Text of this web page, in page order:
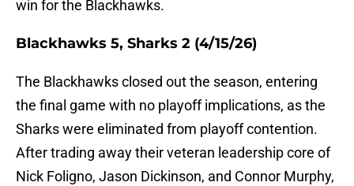
win for the Blackhawks.
Blackhawks 5, Sharks 2 (4/15/26)
The Blackhawks closed out the season, entering
the final game with no playoff implications, as the
Sharks were eliminated from playoff contention.
After trading away their veteran leadership core of
Nick Foligno, Jason Dickinson, and Connor Murphy,